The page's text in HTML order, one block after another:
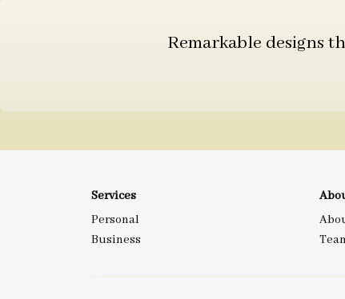
Remarkable designs
Services
Personal
Business